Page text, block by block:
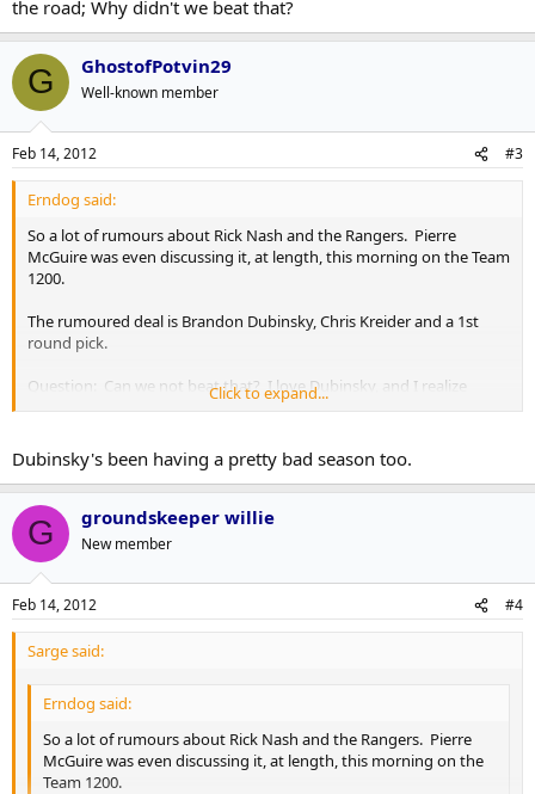
the road; Why didn't we beat that?
G GhostofPotvin29
Well-known member
Feb 14, 2012 #3
Erndog said:
So a lot of rumours about Rick Nash and the Rangers. Pierre
McGuire was even discussing it, at length, this morning on the Team
1200.
The rumoured deal is Brandon Dubinsky, Chris Kreider and a 1st
round pick.
Question: Can we not beat that? I love Dubinsky, and I realize
Kreider is a very good prospect, but it's not a blow your socks off
Click to expand...
Dubinsky's been having a pretty bad season too.
G groundskeeper willie
New member
Feb 14, 2012 #4
Sarge said:
Erndog said:
So a lot of rumours about Rick Nash and the Rangers. Pierre
McGuire was even discussing it, at length, this morning on the
Team 1200.